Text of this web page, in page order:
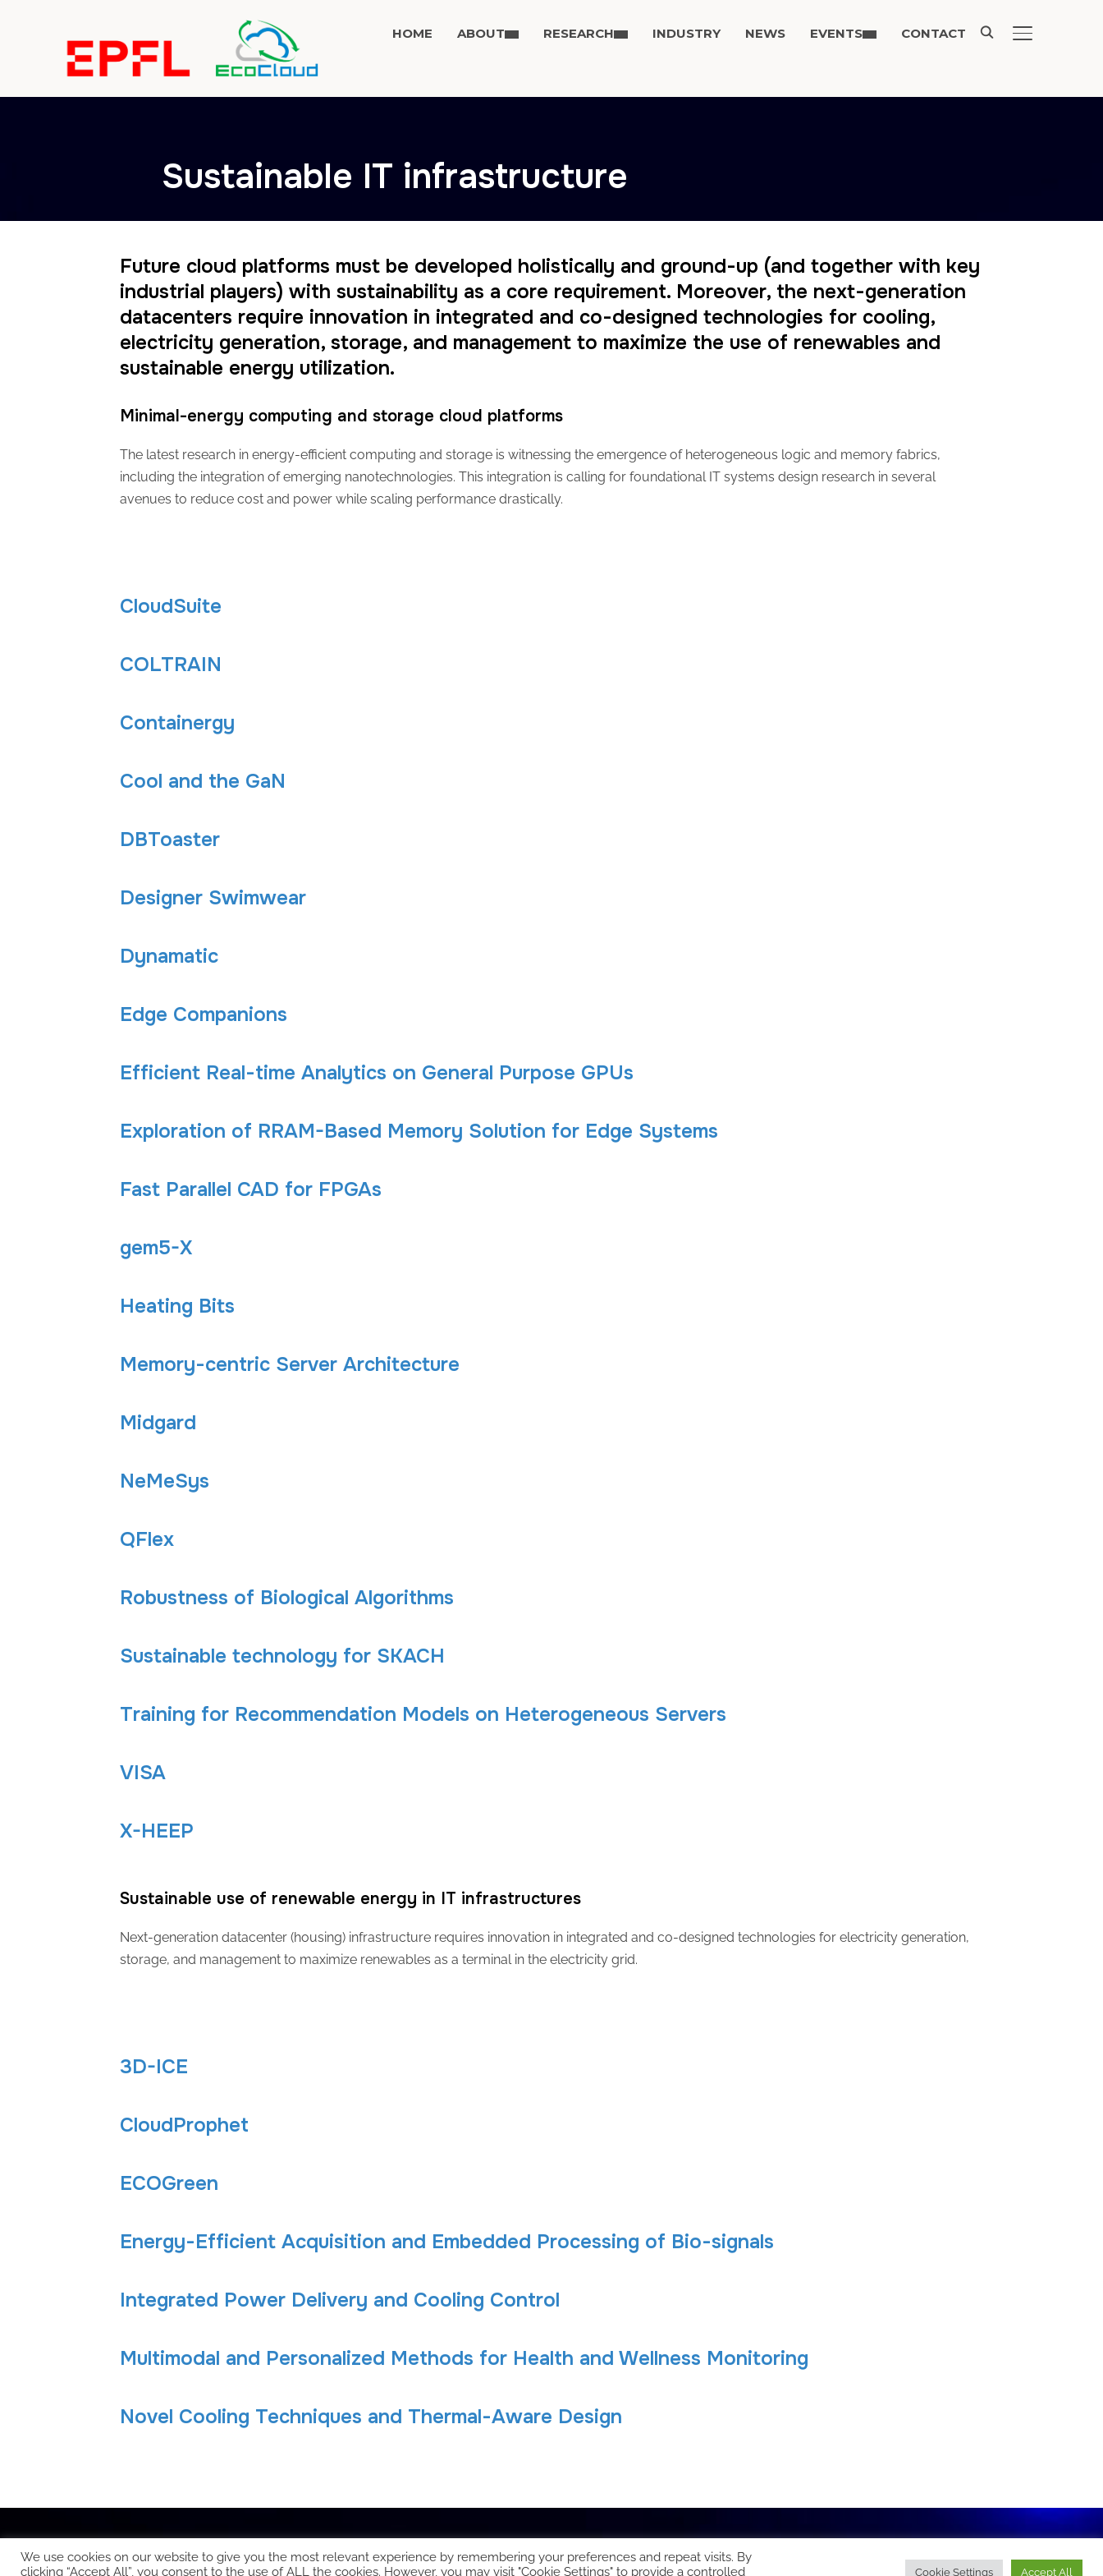
TOGGLE
HOME ABOUT RESEARCH INDUSTRY NEWS EVENTS CONTACT
Sustainable IT infrastructure
Future cloud platforms must be developed holistically and ground-up (and together with key
industrial players) with sustainability as a core requirement. Moreover, the next-generation
datacenters require innovation in integrated and co-designed technologies for cooling,
electricity generation, storage, and management to maximize the use of renewables and
sustainable energy utilization.
Minimal-energy computing and storage cloud platforms
The latest research in energy-efficient computing and storage is witnessing the emergence of heterogeneous logic and memory fabrics,
including the integration of emerging nanotechnologies. This integration is calling for foundational IT systems design research in several
avenues to reduce cost and power while scaling performance drastically.
CloudSuite
COLTRAIN
Containergy
Cool and the GaN
DBToaster
Designer Swimwear
Dynamatic
Edge Companions
Efficient Real-time Analytics on General Purpose GPUs
Exploration of RRAM-Based Memory Solution for Edge Systems
Fast Parallel CAD for FPGAs
gem5-X
Heating Bits
Memory-centric Server Architecture
Midgard
NeMeSys
QFlex
Robustness of Biological Algorithms
Sustainable technology for SKACH
Training for Recommendation Models on Heterogeneous Servers
VISA
X-HEEP
Sustainable use of renewable energy in IT infrastructures
Next-generation datacenter (housing) infrastructure requires innovation in integrated and co-designed technologies for electricity generation,
storage, and management to maximize renewables as a terminal in the electricity grid.
3D-ICE
CloudProphet
ECOGreen
Energy-Efficient Acquisition and Embedded Processing of Bio-signals
Integrated Power Delivery and Cooling Control
Multimodal and Personalized Methods for Health and Wellness Monitoring
Novel Cooling Techniques and Thermal-Aware Design
We use cookies on our website to give you the most relevant experience by remembering your preferences and repeat visits. By
clicking “Accept All”, you consent to the use of ALL the cookies. However, you may visit "Cookie Settings" to provide a controlled
Cookie Settings Accept All